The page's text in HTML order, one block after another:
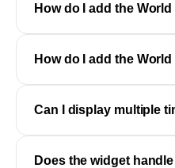
How do I add the
How do I add the
Can I display multiple
Does the widget